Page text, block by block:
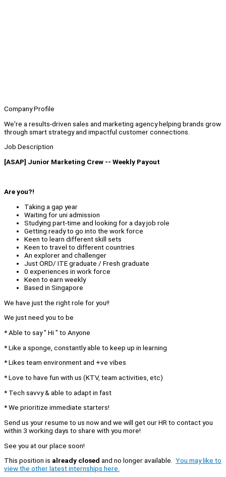
Company Profile
We're a results-driven sales and marketing agency helping brands grow
through smart strategy and impactful customer connections.
Job Description
[ASAP] Junior Marketing Crew -- Weekly Payout
Are you?!
Taking a gap year
Waiting for uni admission
Studying part-time and looking for a day job role
Getting ready to go into the work force
Keen to learn different skill sets
Keen to travel to different countries
An explorer and challenger
Just ORD/ ITE graduate / Fresh graduate
0 experiences in work force
Keen to earn weekly
Based in Singapore
We have just the right role for you!!
We just need you to be
* Able to say " Hi " to Anyone
* Like a sponge, constantly able to keep up in learning
* Likes team environment and +ve vibes
* Love to have fun with us (KTV, team activities, etc)
* Tech savvy & able to adapt in fast
* We prioritize immediate starters!
Send us your resume to us now and we will get our HR to contact you
within 3 working days to share with you more!
See you at our place soon!
This position is already closed and no longer available. You may like to
view the other latest internships here.